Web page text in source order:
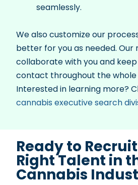
seamlessly.
We also customize our
better for you as needed. Our
collaborate with you and
contact throughout the whole
Interested in learning more?
cannabis executive search
Ready to
Right Talent in
Cannabis